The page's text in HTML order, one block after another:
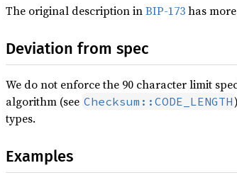
The original description inBIP-173has
Deviation from spec
We do not enforce the 90 character limit
algorithm (see Checksum::CODE_LENGTH
types.
Examples